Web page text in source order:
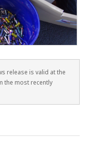
release is valid at the
the most recently